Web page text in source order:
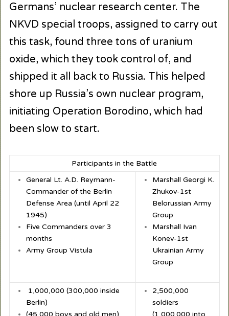
Germans’ nuclear research center. The
NKVD special troops, assigned to carry out
this task, found three tons of uranium
oxide, which they took control of, and
shipped it all back to Russia. This helped
shore up Russia’s own nuclear program,
initiating Operation Borodino, which had
been slow to start.
Participants in the Battle
General Lt. A.D. Reymann-
Commander of the Berlin
Defense Area (until April 22
1945)
Five Commanders over 3
months
Army Group Vistula
Marshall Georgi K.
Zhukov-1st
Belorussian Army
Group
Marshall Ivan
Konev-1st
Ukrainian Army
Group
1,000,000 (300,000 inside
Berlin)
(45,000 boys and old men)
2,500,000
soldiers
(1,000.000 into